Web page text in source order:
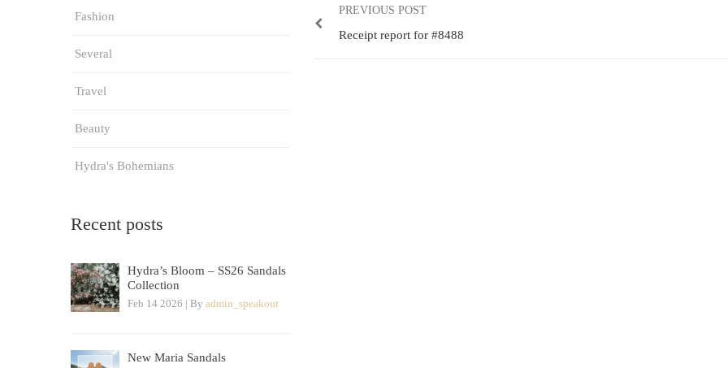
Fashion
Several
Travel
Beauty
Hydra's Bohemians
Recent posts
Hydra’s Bloom – SS26 Sandals
Collection
Feb 14 2026 | By admin_speakout
New Maria Sandals
PREVIOUS POST
Receipt report for #8488